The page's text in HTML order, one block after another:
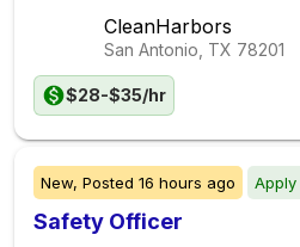
CleanHarbors
San Antonio, TX 78201
$28-$35/hr
New, Posted 16 hours ago
Safety Officer